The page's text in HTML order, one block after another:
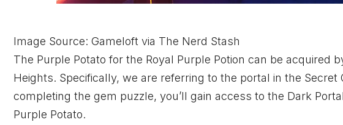
Image Source: Gameloft via The Nerd Stash
The Purple Potato for the Royal Purple Potion can be acquired
Heights. Specifically, we are referring to the portal in the
completing the gem puzzle, you’ll gain access to the Dark
Purple Potato.